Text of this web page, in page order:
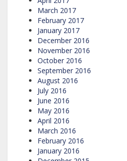
March 2017
February 2017
January 2017
December 2016
November 2016
October 2016
September 2016
August 2016
July 2016
June 2016
May 2016
April 2016
March 2016
February 2016
January 2016